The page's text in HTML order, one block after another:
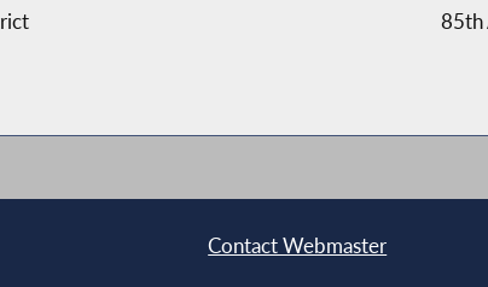
85th
Contact Webmaster